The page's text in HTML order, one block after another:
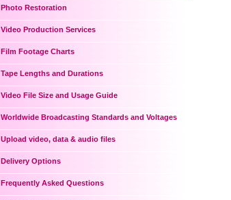
Photo Restoration
Video Production Services
Film Footage Charts
Tape Lengths and Durations
Video File Size and Usage Guide
Worldwide Broadcasting Standards and Voltages
Upload video, data & audio files
Delivery Options
Frequently Asked Questions